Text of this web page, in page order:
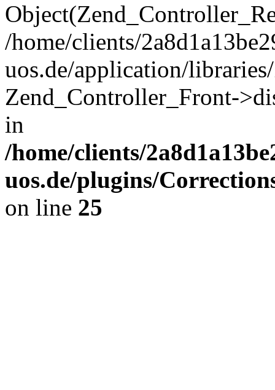
/home/clients/
uos.de/application/
Zend_Controller_Front-
in
/home/clients/
uos.de/plugins/
on line 25